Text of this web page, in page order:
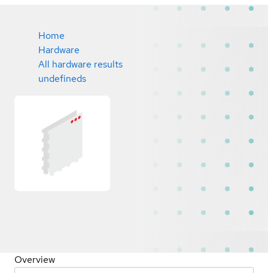
Home
Hardware
All hardware results
undefineds
Overview